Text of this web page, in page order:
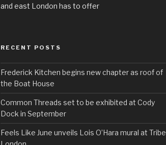
and east London has to offer
RECENT POSTS
Frederick Kitchen begins new chapter as roof of
the Boat House
Common Threads set to be exhibited at Cody
Dock in September
Feels Like June unveils Lois O’Hara mural at Tribe